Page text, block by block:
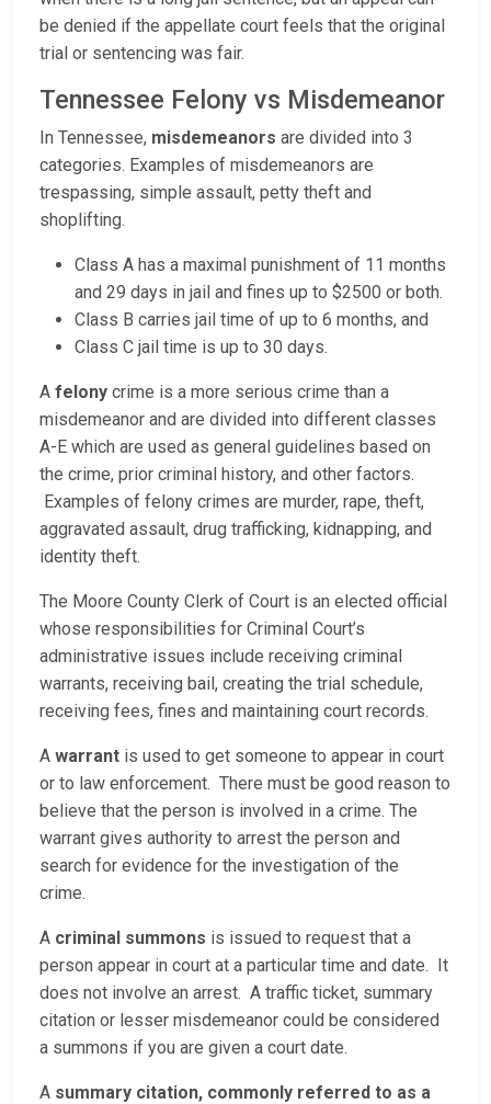
be denied if the appellate court feels that the original
trial or sentencing was fair.
Tennessee Felony vs Misdemeanor
In Tennessee, misdemeanors are divided into 3
categories. Examples of misdemeanors are
trespassing, simple assault, petty theft and
shoplifting.
Class A has a maximal punishment of 11 months
and 29 days in jail and fines up to $2500 or both.
Class B carries jail time of up to 6 months, and
Class C jail time is up to 30 days.
A felony crime is a more serious crime than a
misdemeanor and are divided into different classes
A-E which are used as general guidelines based on
the crime, prior criminal history, and other factors.
Examples of felony crimes are murder, rape, theft,
aggravated assault, drug trafficking, kidnapping, and
identity theft.
The Moore County Clerk of Court is an elected official
whose responsibilities for Criminal Court’s
administrative issues include receiving criminal
warrants, receiving bail, creating the trial schedule,
receiving fees, fines and maintaining court records.
A warrant is used to get someone to appear in court
or to law enforcement. There must be good reason to
believe that the person is involved in a crime. The
warrant gives authority to arrest the person and
search for evidence for the investigation of the
crime.
A criminal summons is issued to request that a
person appear in court at a particular time and date. It
does not involve an arrest. A traffic ticket, summary
citation or lesser misdemeanor could be considered
a summons if you are given a court date.
A summary citation, commonly referred to as a